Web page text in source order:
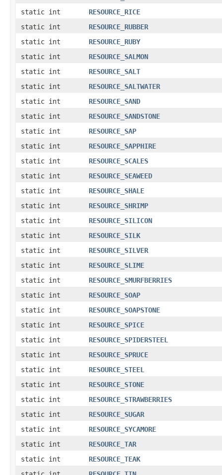
static int
RESOURCE_RICE
static int
RESOURCE_RUBBER
static int
RESOURCE_RUBY
static int
RESOURCE_SALMON
static int
RESOURCE_SALT
static int
RESOURCE_SALTWATER
static int
RESOURCE_SAND
static int
RESOURCE_SANDSTONE
static int
RESOURCE_SAP
static int
RESOURCE_SAPPHIRE
static int
RESOURCE_SCALES
static int
RESOURCE_SEAWEED
static int
RESOURCE_SHALE
static int
RESOURCE_SHRIMP
static int
RESOURCE_SILICON
static int
RESOURCE_SILK
static int
RESOURCE_SILVER
static int
RESOURCE_SLIME
static int
RESOURCE_SMURFBERRIES
static int
RESOURCE_SOAP
static int
RESOURCE_SOAPSTONE
static int
RESOURCE_SPICE
static int
RESOURCE_SPIDERSTEEL
static int
RESOURCE_SPRUCE
static int
RESOURCE_STEEL
static int
RESOURCE_STONE
static int
RESOURCE_STRAWBERRIES
static int
RESOURCE_SUGAR
static int
RESOURCE_SYCAMORE
static int
RESOURCE_TAR
static int
RESOURCE_TEAK